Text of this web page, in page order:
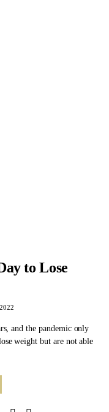
to Lose
and the pandemic only
weight but are not able